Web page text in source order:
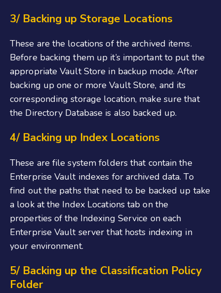
3/ Backing up Storage Locations
These are the locations of the archived items.
Before backing them up it’s important to put the
appropriate Vault Store in backup mode. After
backing up one or more Vault Store, and its
corresponding storage location, make sure that
the Directory Database is also backed up.
4/ Backing up Index Locations
These are file system folders that contain the
Enterprise Vault indexes for archived data. To
find out the paths that need to be backed up take
a look at the Index Locations tab on the
properties of the Indexing Service on each
Enterprise Vault server that hosts indexing in
your environment.
5/ Backing up the Classification Policy
Folder